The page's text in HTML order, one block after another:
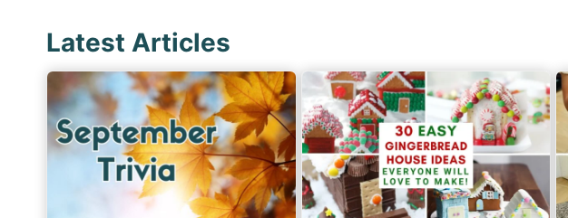
p
a
g
i
n
o
u
s
P
a
g
a
g
e
Latest Articles